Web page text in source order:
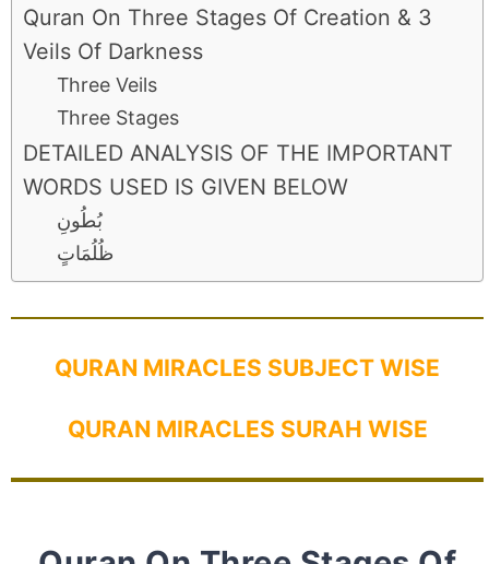
Quran On Three Stages Of Creation & 3
Veils Of Darkness
Three Veils
Three Stages
DETAILED ANALYSIS OF THE IMPORTANT
WORDS USED IS GIVEN BELOW
بُطُونِ
ظُلُمَاتٍ
QURAN MIRACLES SUBJECT WISE
QURAN MIRACLES SURAH WISE